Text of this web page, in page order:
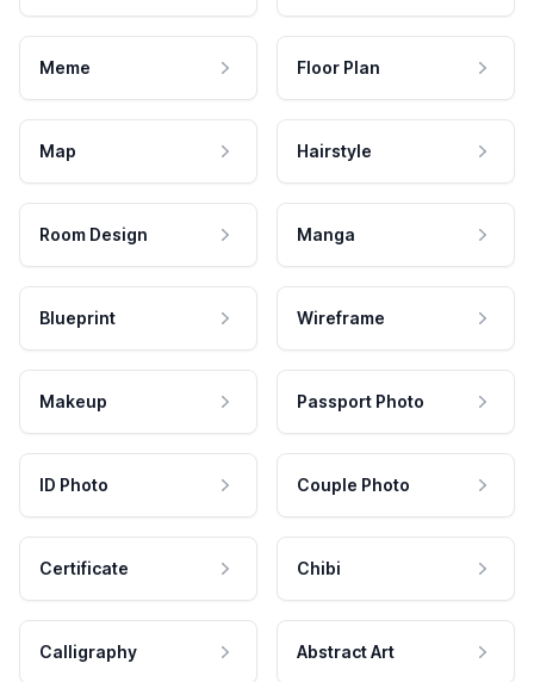
Meme Floor Plan
Map Hairstyle
Room Design Manga
Blueprint Wireframe
Makeup Passport Photo
ID Photo Couple Photo
Certificate Chibi
Calligraphy Abstract Art